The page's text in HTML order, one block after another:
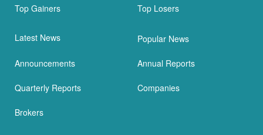
Top Gainers Top Losers
Latest News Popular News
Announcements Annual Reports
Quarterly Reports Companies
Brokers